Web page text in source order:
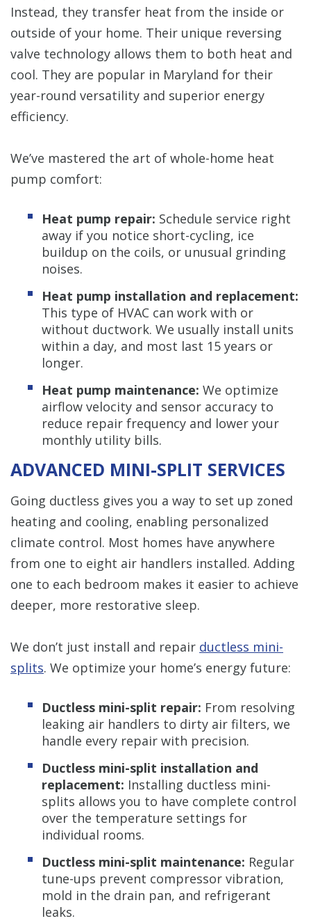
Instead, they transfer heat from the inside or
outside of your home. Their unique reversing
valve technology allows them to both heat and
cool. They are popular in Maryland for their
year-round versatility and superior energy
efficiency.
We’ve mastered the art of whole-home heat
pump comfort:
Heat pump repair: Schedule service right
away if you notice short-cycling, ice
buildup on the coils, or unusual grinding
noises.
Heat pump installation and replacement:
This type of HVAC can work with or
without ductwork. We usually install units
within a day, and most last 15 years or
longer.
Heat pump maintenance: We optimize
airflow velocity and sensor accuracy to
reduce repair frequency and lower your
monthly utility bills.
ADVANCED MINI-SPLIT SERVICES
Going ductless gives you a way to set up zoned
heating and cooling, enabling personalized
climate control. Most homes have anywhere
from one to eight air handlers installed. Adding
one to each bedroom makes it easier to achieve
deeper, more restorative sleep.
We don’t just install and repair ductless mini-
splits. We optimize your home’s energy future:
Ductless mini-split repair: From resolving
leaking air handlers to dirty air filters, we
handle every repair with precision.
Ductless mini-split installation and
replacement: Installing ductless mini-
splits allows you to have complete control
over the temperature settings for
individual rooms.
Ductless mini-split maintenance: Regular
tune-ups prevent compressor vibration,
mold in the drain pan, and refrigerant
leaks.